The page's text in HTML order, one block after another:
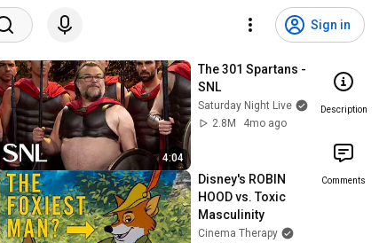
Sign in
4:04
The 301 Spartans -
SNL
Saturday Night Live
2.8M
4mo ago
Disney's ROBIN
HOOD vs. Toxic
Masculinity
Cinema Therapy
Description
Comments